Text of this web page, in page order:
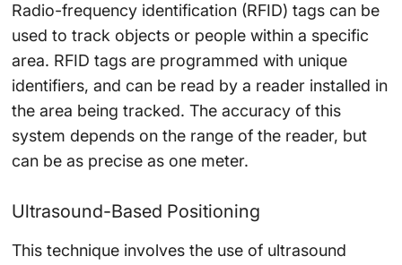
Radio-frequency identification (RFID) tags can be
used to track objects or people within a specific
area. RFID tags are programmed with unique
identifiers, and can be read by a reader installed in
the area being tracked. The accuracy of this
system depends on the range of the reader, but
can be as precise as one meter.
Ultrasound-Based Positioning
This technique involves the use of ultrasound